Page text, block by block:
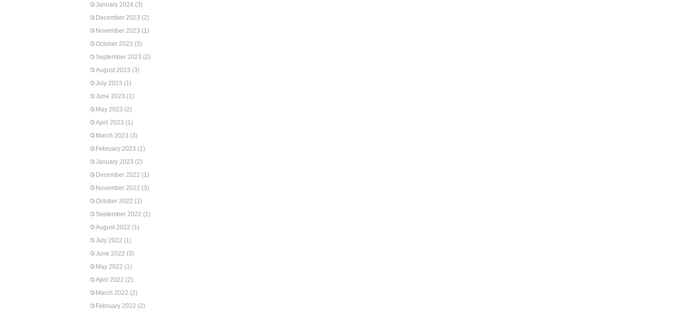
January 2024 (3)
December 2023 (2)
November 2023 (1)
October 2023 (3)
September 2023 (2)
August 2023 (3)
July 2023 (1)
June 2023 (1)
May 2023 (2)
April 2023 (1)
March 2023 (3)
February 2023 (1)
January 2023 (2)
December 2022 (1)
November 2022 (3)
October 2022 (1)
September 2022 (1)
August 2022 (1)
July 2022 (1)
June 2022 (3)
May 2022 (1)
April 2022 (2)
March 2022 (2)
February 2022 (2)